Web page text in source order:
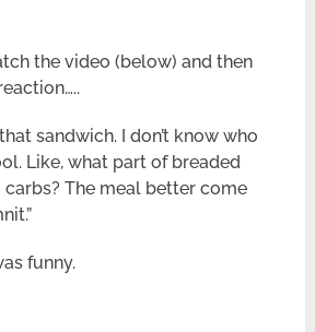
the video (below) and then
sandwich. I don’t know who
Like, what part of breaded
carbs? The meal better come
funny.